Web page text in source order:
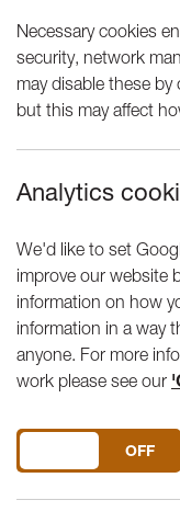
Necessary cookies
security, network
may disable these
but this may affect
Analytics
We'd like to set
improve our website
information on how
information in a way
anyone. For more
work please see our
DO YOU ACCEPT
OFF
You missed this
to
Overview
Two men are
to be George
Tropicana video
pretending to know
flight path from
Reckless Sleepers